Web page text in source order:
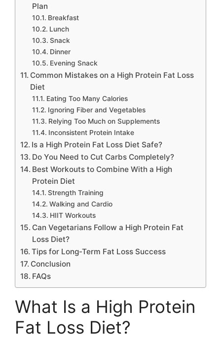
Plan
Breakfast
Lunch
Snack
Dinner
Evening Snack
Common Mistakes on a High Protein Fat Loss
Diet
Eating Too Many Calories
Ignoring Fiber and Vegetables
Relying Too Much on Supplements
Inconsistent Protein Intake
Is a High Protein Fat Loss Diet Safe?
Do You Need to Cut Carbs Completely?
Best Workouts to Combine With a High
Protein Diet
Strength Training
Walking and Cardio
HIIT Workouts
Can Vegetarians Follow a High Protein Fat
Loss Diet?
Tips for Long-Term Fat Loss Success
Conclusion
FAQs
What Is a High Protein
Fat Loss Diet?